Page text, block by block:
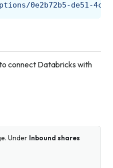
0e2b72b5-de51-
connect Databricks with
Under Inbound shares